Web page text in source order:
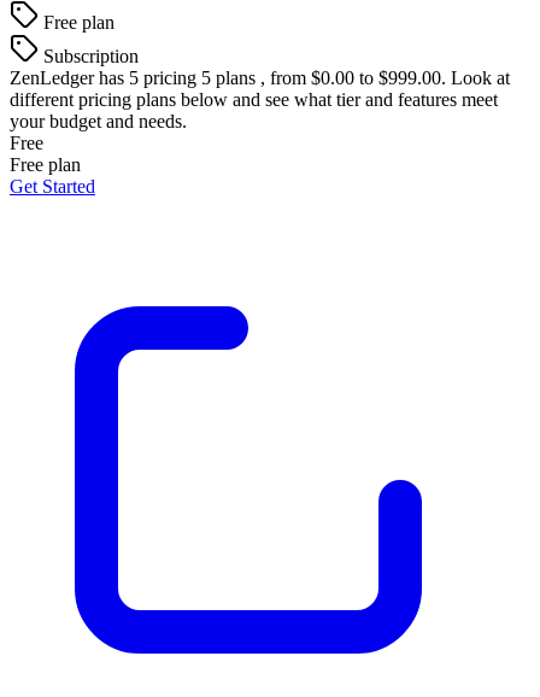
Free plan
Subscription
ZenLedgerhas 5 pricing 5 plans , from $0.00 to $999.00. Look at
different pricing plans below and see what tier and features meet
your budget and needs.
Free
Free plan
Get Started